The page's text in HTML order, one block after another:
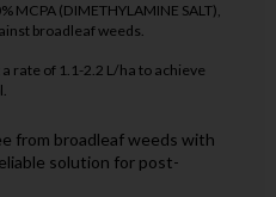
MCPA (DIMETHYLAMINE SALT),
broadleaf weeds.
rate of 1.1-2.2 L/ha to achieve
from broadleaf weeds with
solution for post-